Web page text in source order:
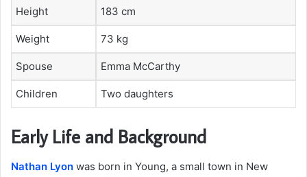
Height 183 cm
Weight 73 kg
Spouse Emma McCarthy
Children Two daughters
Early Life and Background
Nathan Lyon was born in Young, a small town in New